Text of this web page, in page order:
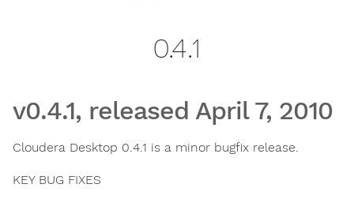
0.4.1
v0.4.1, released April 7, 2010
Cloudera Desktop 0.4.1 is a minor bugfix release.
KEY BUG FIXES